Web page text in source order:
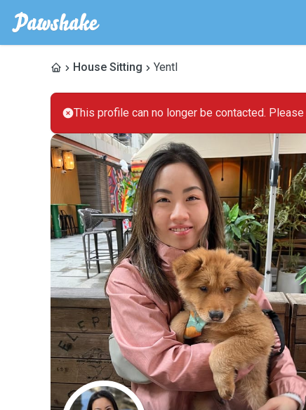
House Sitting Yentl
This profile can no longer be contacted. Please